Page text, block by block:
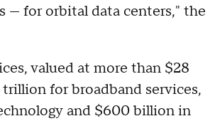
for orbital data centers," the
valued at more than $28
for broadband services,
and $600 billion in